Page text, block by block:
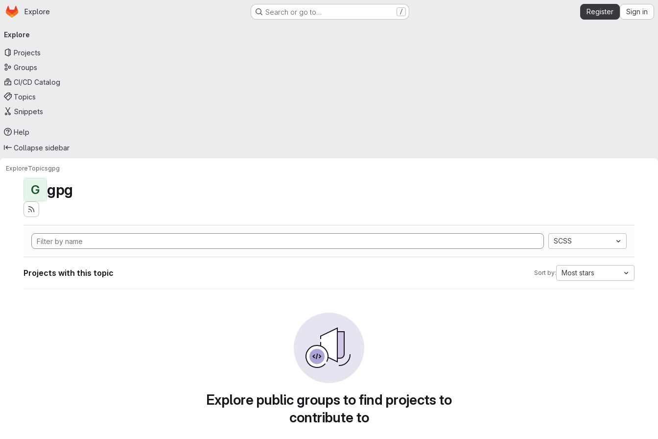
Skip to main content
Homepage
Explore Search or go to… / Register Sign in
navigation
Explore
Projects
Groups
CI/CD Catalog
Topics
Snippets
Help
Collapse sidebar
ExploreTopicsgpg
G gpg
SCSS
Projects with this topic Sort by: Most stars
Explore public groups to find projects to
contribute to